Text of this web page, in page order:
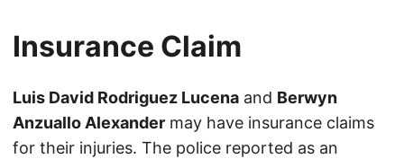
Insurance Claim
Luis David Rodriguez Lucena and Berwyn
Anzuallo Alexander may have insurance claims
for their injuries. The police reported as an